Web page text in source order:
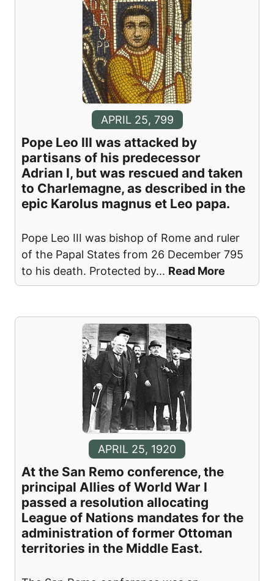
APRIL 25, 799
Pope Leo III was attacked by
partisans of his predecessor
Adrian I, but was rescued and taken
to Charlemagne, as described in the
epic Karolus magnus et Leo papa.
Pope Leo III was bishop of Rome and ruler
of the Papal States from 26 December 795
to his death. Protected by... Read More
APRIL 25, 1920
At the San Remo conference, the
principal Allies of World War I
passed a resolution allocating
League of Nations mandates for the
administration of former Ottoman
territories in the Middle East.